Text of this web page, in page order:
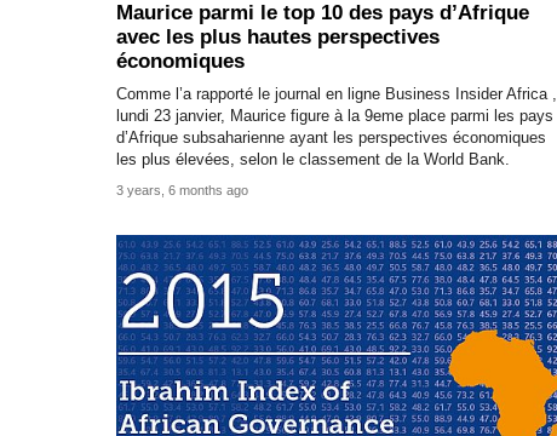
Maurice parmi le top 10 des pays d’Afrique
avec les plus hautes perspectives
économiques
Comme l’a rapporté le journal en ligne Business Insider Africa ,
lundi 23 janvier, Maurice figure à la 9eme place parmi les pays
d’Afrique subsaharienne ayant les perspectives économiques
les plus élevées, selon le classement de la World Bank.
3 years, 6 months ago